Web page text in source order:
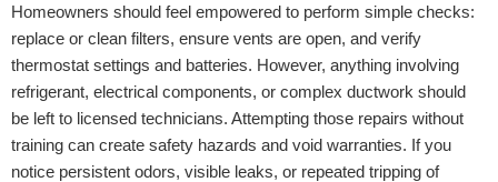
Homeowners should feel empowered to perform simple checks:
replace or clean filters, ensure vents are open, and verify
thermostat settings and batteries. However, anything involving
refrigerant, electrical components, or complex ductwork should
be left to licensed technicians. Attempting those repairs without
training can create safety hazards and void warranties. If you
notice persistent odors, visible leaks, or repeated tripping of